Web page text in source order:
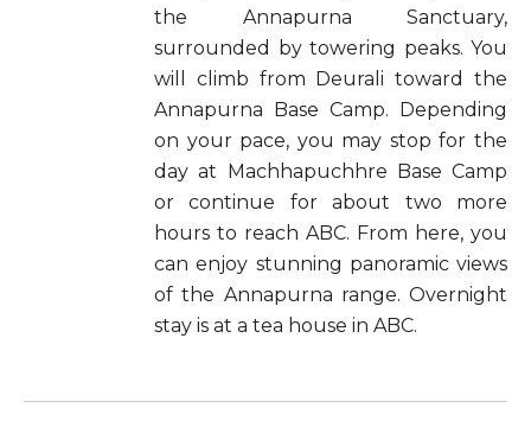
the Annapurna Sanctuary,
surrounded by towering peaks. You
will climb from Deurali toward the
Annapurna Base Camp. Depending
on your pace, you may stop for the
day at Machhapuchhre Base Camp
or continue for about two more
hours to reach ABC. From here, you
can enjoy stunning panoramic views
of the Annapurna range. Overnight
stay is at a tea house in ABC.